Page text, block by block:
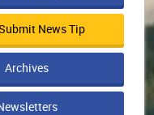
News Tip
Archives